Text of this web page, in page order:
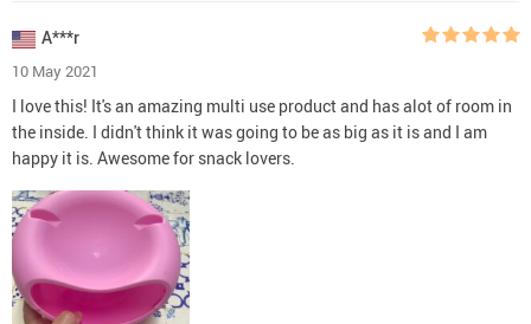
A***r
10 May 2021
I love this! It's an amazing multi use product and has alot of room in
the inside. I didn't think it was going to be as big as it is and I am
happy it is. Awesome for snack lovers.